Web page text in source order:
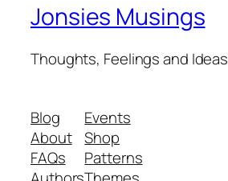
Jonsies Musings
Thoughts, Feelings and Ideas
Blog
About
FAQs
Events
Shop
Patterns